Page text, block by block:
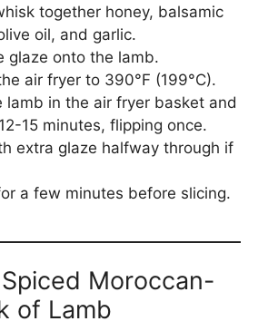
together honey, balsamic
oil, and garlic.
glaze onto the lamb.
air fryer to 390°F (199°C).
lamb in the air fryer basket and
15 minutes, flipping once.
extra glaze halfway through if
a few minutes before slicing.
Moroccan-
of Lamb